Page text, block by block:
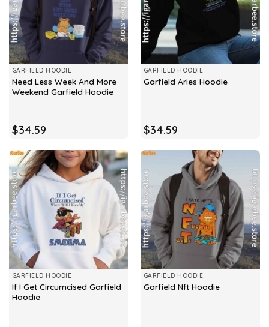
GARFIELD HOODIE
Need Less Week And More
Weekend Garfield Hoodie
$34.59
GARFIELD HOODIE
Garfield Aries Hoodie
$34.59
GARFIELD HOODIE
If I Get Circumcised Garfield
Hoodie
GARFIELD HOODIE
Garfield Nft Hoodie